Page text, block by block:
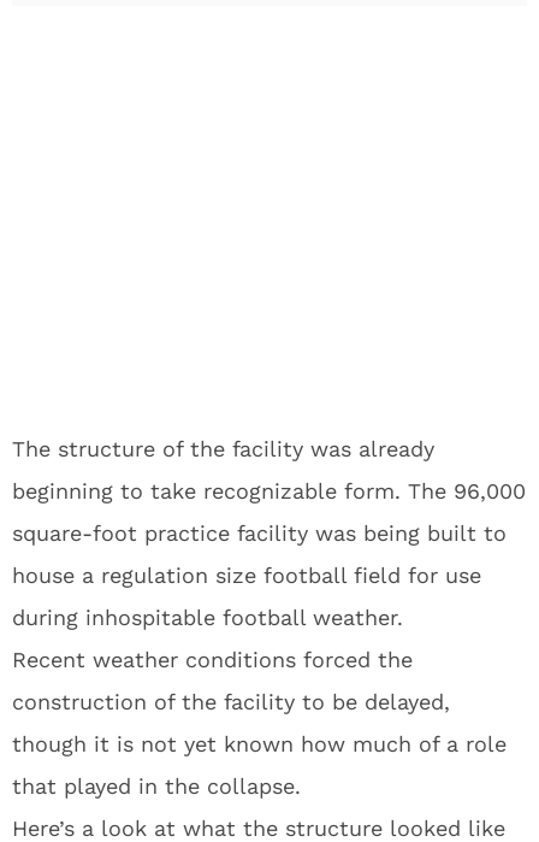
The structure of the facility was already
beginning to take recognizable form. The 96,000
square-foot practice facility was being built to
house a regulation size football field for use
during inhospitable football weather.
Recent weather conditions forced the
construction of the facility to be delayed,
though it is not yet known how much of a role
that played in the collapse.
Here’s a look at what the structure looked like